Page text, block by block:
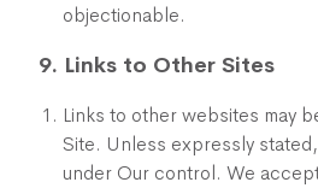
objectionable.
9. Links to Other Sites
Links to other websites may
Site. Unless expressly
under Our control. We